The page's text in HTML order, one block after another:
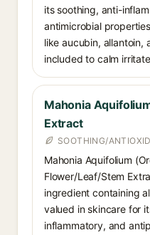
its soothing, anti-
antimicrobial
like aucubin, allantoin,
included to calm
Mahonia
Extract
SOOTHING/
Mahonia Aquifolium
Flower/Leaf/Stem
ingredient containing
valued in skincare for
inflammatory, and